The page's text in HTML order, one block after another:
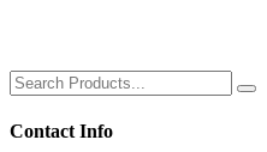
Contact Info